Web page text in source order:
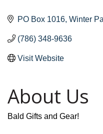
PO Box 1016 Winter
(786) 348-9636
Visit Website
About Us
Bald Gifts and Gear!